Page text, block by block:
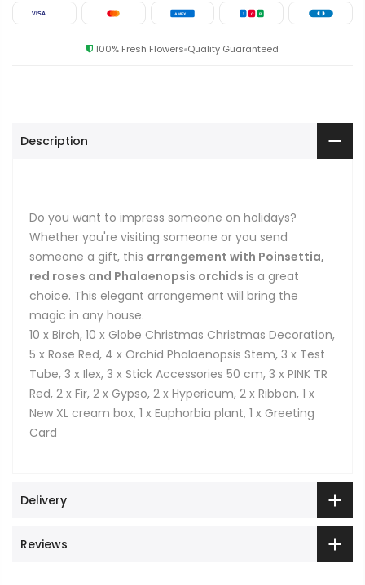
VISA AMEX J C B
100% Fresh Flowers Quality Guaranteed
Description
Do you want to impress someone on holidays?
Whether you're visiting someone or you send
someone a gift, this arrangement with Poinsettia,
red roses and Phalaenopsis orchids is a great
choice. This elegant arrangement will bring the
magic in any house.
10 x Birch, 10 x Globe Christmas Christmas Decoration,
5 x Rose Red, 4 x Orchid Phalaenopsis Stem, 3 x Test
Tube, 3 x Ilex, 3 x Stick Accessories 50 cm, 3 x PINK TR
Red, 2 x Fir, 2 x Gypso, 2 x Hypericum, 2 x Ribbon, 1 x
New XL cream box, 1 x Euphorbia plant, 1 x Greeting
Card
Delivery
Reviews